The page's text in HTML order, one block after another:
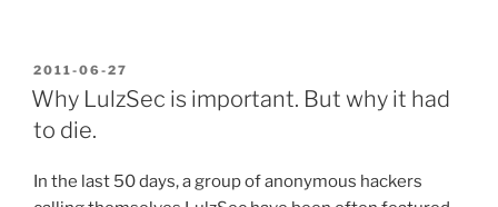
Or
their
biggest
POSTED
ON
2011-06-27
Why LulzSec is important. But why it had
to die.
In the last 50 days, a group of anonymous hackers